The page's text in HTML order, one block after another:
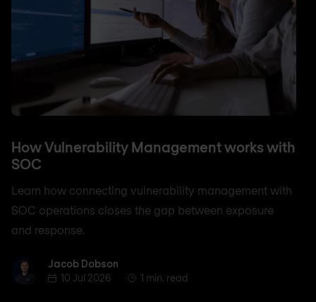
How Vulnerability Management works with
SOC
Learn how connecting vulnerability management with
SOC operations closes the gap between exposure
and response.
Jacob Dobson
Jacob Dobson
10 Jul 2026
1 min. read